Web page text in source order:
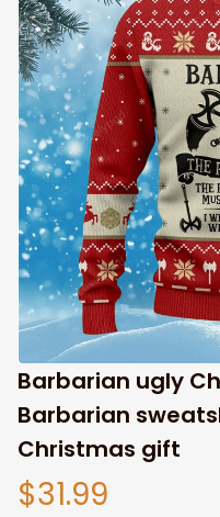
Barbarian ugly
Barbarian
Christmas gift
$31.99